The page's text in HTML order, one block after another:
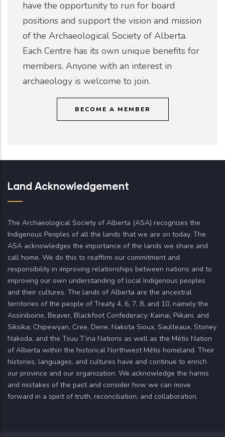
have the opportunity to run for board
positions and support the vision and mission
of the Archaeological Society of Alberta.
Each Centre has its own unique benefits for
members. Anyone with an interest in
archaeology is welcome to join.
BECOME A MEMBER
Land Acknowledgement
The Archaeological Society of Alberta (ASA) recognizes the
Indigenous Peoples of all the lands that we are on today. The
ASA acknowledges the importance of the lands we share and
call home. We do this to reaffirm our commitment and
responsibility in improving relationships between nations and to
improving our own understanding of local Indigenous peoples
and their cultures. The lands of Alberta are the ancestral
territories of the people of Treaty 4, 6, 7, 8, and 10, namely the
Assiniboine, Beaver, Blackfoot Confederacy: Kainai, Piikani, and
Siksika; Chipewyan, Cree, Dene, Nakota Sioux, Saulteaux, Stoney
Nakoda, and the Tsuu T’ina Nations as well as the Métis Nation
of Alberta within the historical Northwest Métis homeland. Their
histories, languages, and cultures have and continue to enrich
our province and our organization. We acknowledge the harms
and mistakes of the past and consider how we can move
forward in a spirit of truth, reconciliation, and collaboration.